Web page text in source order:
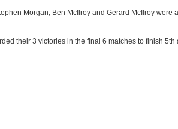
Morgan, Ben McIlroy and Gerard McIlroy
their 3 victories in the final 6 matches to finish 5th